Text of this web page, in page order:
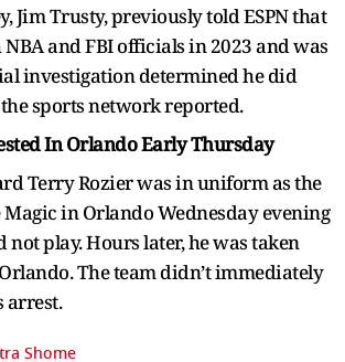
Jim Trusty, previously told ESPN that
and FBI officials in 2023 and was
investigation determined he did
sports network reported.
In Orlando Early Thursday
Terry Rozier was in uniform as the
in Orlando Wednesday evening
play. Hours later, he was taken
The team didn’t immediately
arrest.
Shome